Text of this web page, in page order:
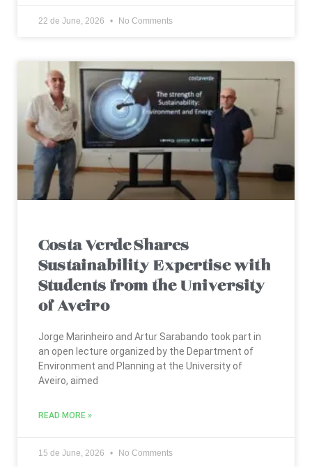
22 de June, 2026 No Comments
Costa Verde Shares
Sustainability Expertise with
Students from the University
of Aveiro
Jorge Marinheiro and Artur Sarabando took part in
an open lecture organized by the Department of
Environment and Planning at the University of
Aveiro, aimed
READ MORE »
15 de June, 2026 No Comments